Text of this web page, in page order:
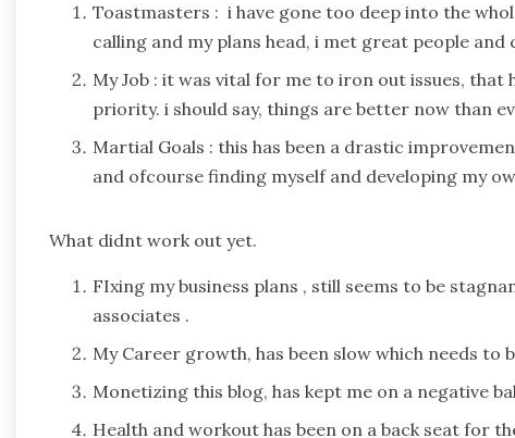
Toastmasters : i have gone too deep into the
calling and my plans head, i met great people
My Job : it was vital for me to iron out issues,
priority. i should say, things are better now than
Martial Goals : this has been a drastic
and ofcourse finding myself and developing my
What didnt work out yet.
FIxing my business plans , still seems to be
associates .
My Career growth, has been slow which needs to
Monetizing this blog, has kept me on a negative
Health and workout has been on a back seat for